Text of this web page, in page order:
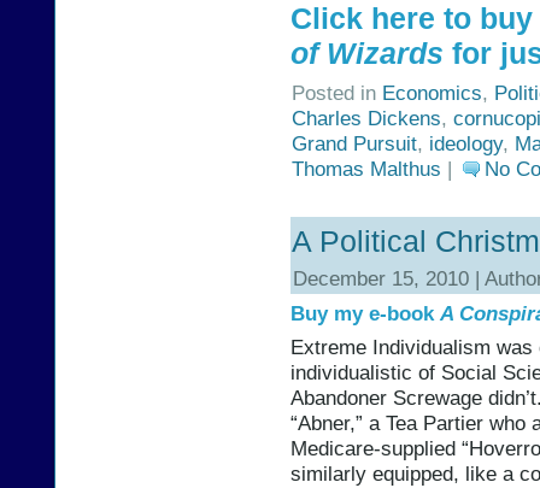
Click here to
of Wizards for
Posted in Economics,
Charles Dickens,
Grand Pursuit, ideology,
Thomas Malthus | No
A Political
December 15, 2010 |
Buy my e-bookA
Extreme Individualism
individualistic of Social
Abandoner Screwage
“Abner,” a Tea Partier
Medicare-supplied
similarly equipped, like a